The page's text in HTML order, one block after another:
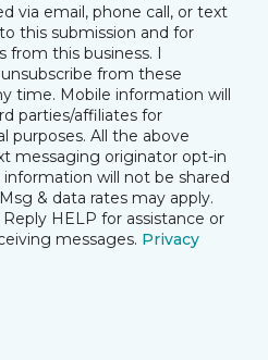
via email, phone call, or text
this submission and for
from this business. I
from these
time. Mobile information will
parties/affiliates for
purposes. All the above
messaging originator opt-in
will not be shared
& data rates may apply.
HELP for assistance or
messages. Privacy